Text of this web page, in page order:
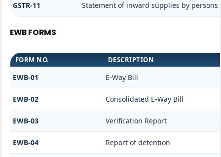
GSTR-11 Statement of inward supplies by
EWB FORMS
FORM NO. DESCRIPTION
EWB-01 E-Way Bill
EWB-02 Consolidated E-Way Bill
EWB-03 Verification Report
EWB-04 Report of detention